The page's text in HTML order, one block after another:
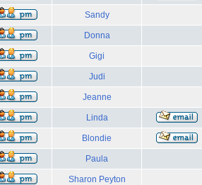
Sandy
Donna
Gigi
Judi
Jeanne
Linda
Blondie
Paula
Sharon Peyton